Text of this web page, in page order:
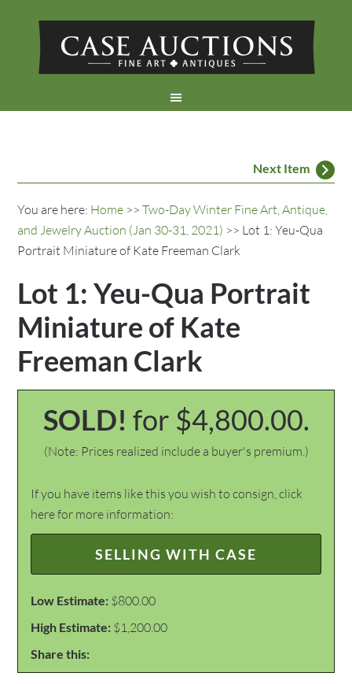
Next Item
You are here: Home >>Two-Day Winter Fine Art, Antique,
and Jewelry Auction (Jan 30-31, 2021) >> Lot 1: Yeu-Qua
Portrait Miniature of Kate Freeman Clark
Lot 1: Yeu-Qua Portrait
Miniature of Kate
Freeman Clark
SOLD! for $4,800.00.
(Note: Prices realized include a buyer's premium.)
If you have items like this you wish to consign, click
here for more information:
SELLING WITH CASE
Low Estimate: $800.00
High Estimate: $1,200.00
Share this: